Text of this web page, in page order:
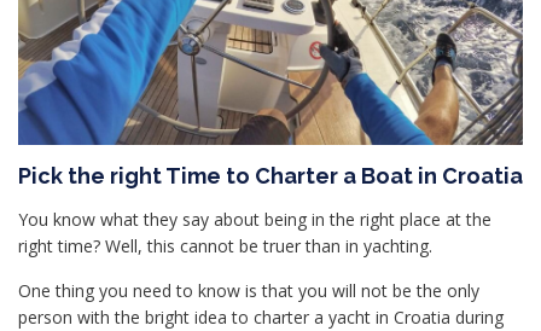
Pick the right Time to Charter a Boat in Croatia
You know what they say about being in the right place at the
right time? Well, this cannot be truer than in yachting.
One thing you need to know is that you will not be the only
person with the bright idea to charter a yacht in Croatia during